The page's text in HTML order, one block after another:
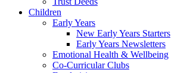
Children
Early Years
New Early Years Starters
Early Years Newsletters
Emotional Health & Wellbeing
Co-Curricular Clubs